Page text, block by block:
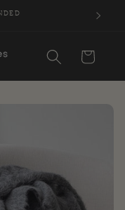
Cart